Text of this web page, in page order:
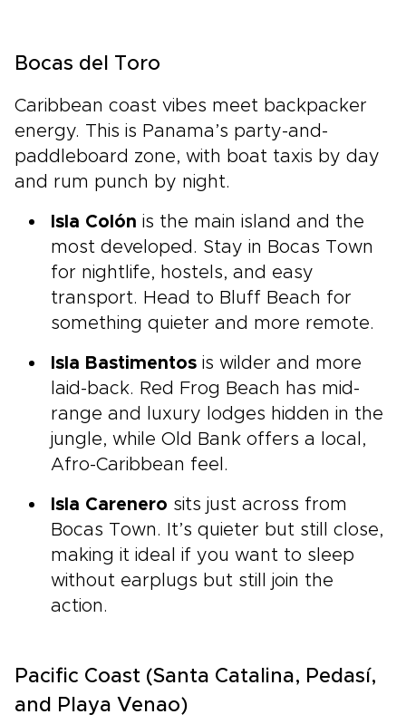
Bocas del Toro
Caribbean coast vibes meet backpacker
energy. This is Panama’s party-and-
paddleboard zone, with boat taxis by day
and rum punch by night.
Isla Colón is the main island and the
most developed. Stay in Bocas Town
for nightlife, hostels, and easy
transport. Head to Bluff Beach for
something quieter and more remote.
Isla Bastimentos is wilder and more
laid-back. Red Frog Beach has mid-
range and luxury lodges hidden in the
jungle, while Old Bank offers a local,
Afro-Caribbean feel.
Isla Carenero sits just across from
Bocas Town. It’s quieter but still close,
making it ideal if you want to sleep
without earplugs but still join the
action.
Pacific Coast (Santa Catalina, Pedasí,
and Playa Venao)